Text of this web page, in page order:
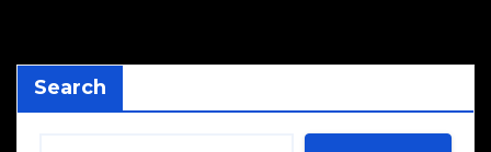
Search